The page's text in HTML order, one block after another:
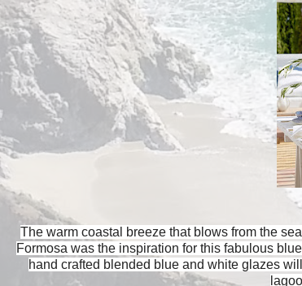
The warm coastal breeze that blows from the
Formosa was the inspiration for this fabulous
hand crafted blended blue and white glazes